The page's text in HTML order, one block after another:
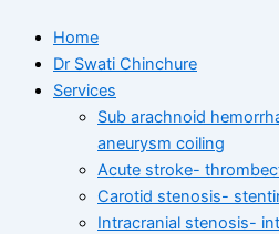
Home
Dr Swati Chinchure
Services
Sub arachnoid
aneurysm coiling
Acute stroke-
Carotid stenosis-
Intracranial stenosis-